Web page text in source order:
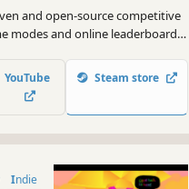
and open-source competitive
modes and online leaderboards.
YouTube Steam store
Indie